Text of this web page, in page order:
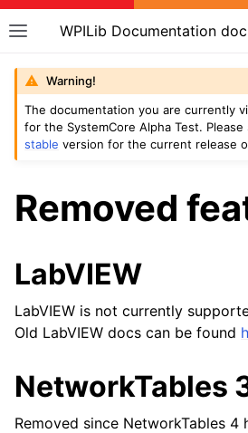
WPILib Documentation
Warning!
The documentation you are currently
for the SystemCore Alpha Test. Please
stable version for the current release
Removed
LabVIEW
LabVIEW is not currently
Old LabVIEW docs can be found
NetworkTables
Removed since NetworkTables 4